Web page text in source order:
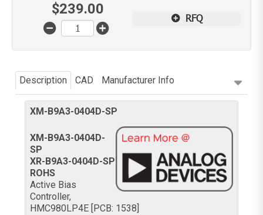
$239.00
RFQ
Description CAD Manufacturer Info
XM-B9A3-0404D-SP
XM-B9A3-0404D-
SP
XR-B9A3-0404D-SP
ROHS
Active Bias
Controller,
HMC980LP4E [PCB: 1538]